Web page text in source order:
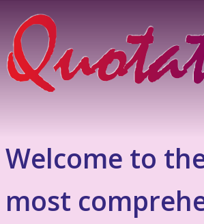
Welcome to
most